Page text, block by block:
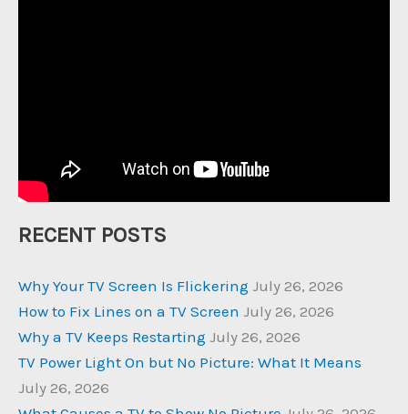
RECENT POSTS
Why Your TV Screen Is Flickering July 26, 2026
How to Fix Lines on a TV Screen July 26, 2026
Why a TV Keeps Restarting July 26, 2026
TV Power Light On but No Picture: What It Means
July 26, 2026